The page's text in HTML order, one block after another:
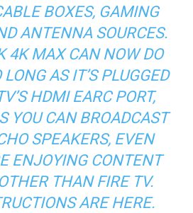
BOXES, GAMING
ANTENNA SOURCES.
4K MAX CAN NOW DO
AS IT’S PLUGGED
HDMI EARC PORT,
YOU CAN BROADCAST
SPEAKERS, EVEN
ENJOYING CONTENT
THAN FIRE TV.
AREHERE.